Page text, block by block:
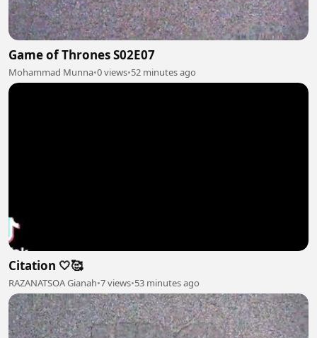
Game of Thrones S02E07
Mohammad Munna•0 views•52 minutes ago
Citation 🤍🥰
RAZANATSOA Gianah•7 views•53 minutes ago